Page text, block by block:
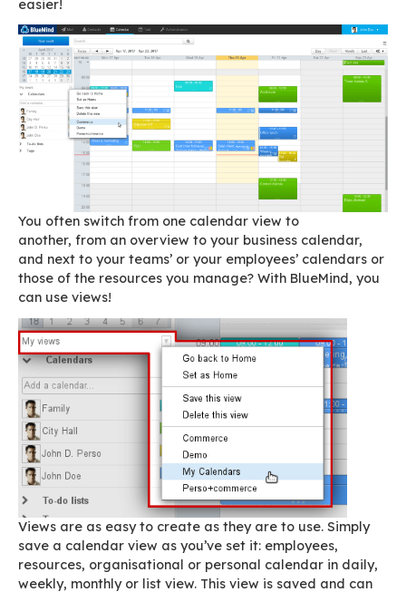
business calendars areshared,
resources(rooms, vehicles, etc.) are now
and can be managed and booked in
you’ve created several personal
track of your activities (business, official,
family) — this is new in version 3.5.
Whether you’re a director, a project manager,
operations manager, an office manager, a
assistant or a resource manager, BlueMind’s
feature — views— is going to make your life
easier!
You often switch from one calendar view to
another, from an overview to your business
and next to your teams’ or your employees’